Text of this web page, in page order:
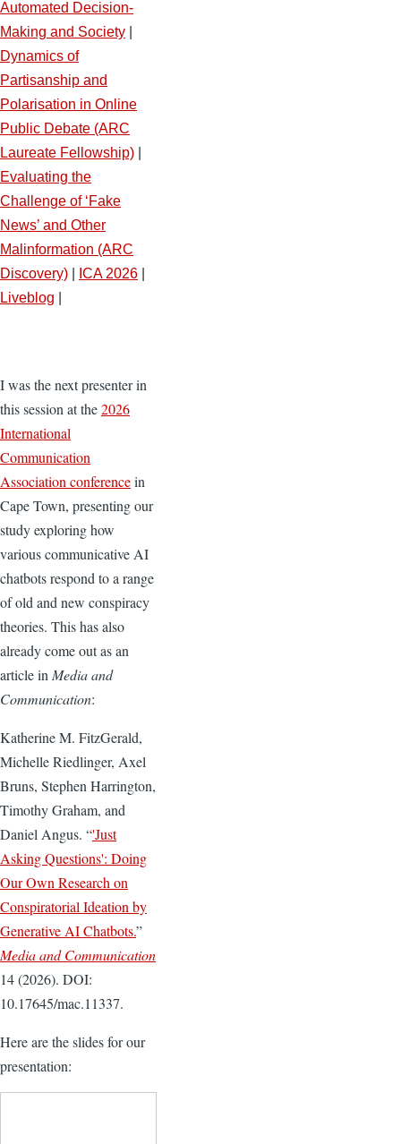
Automated Decision-
Making and Society
Dynamics of
Partisanship and
Polarisation in Online
Public Debate (ARC
Laureate Fellowship)
Evaluating the
Challenge of ‘Fake
News’ and Other
Malinformation (ARC
Discovery)
ICA 2026
Liveblog
I was the next presenter in
this session at the2026
International
Communication
Association conferencein
Cape Town, presenting our
study exploring how
various communicative AI
chatbots respond to a range
of old and new conspiracy
theories. This has also
already come out as an
article inMedia and
Communication:
Katherine M. FitzGerald,
Michelle Riedlinger, Axel
Bruns, Stephen Harrington,
Timothy Graham, and
Daniel Angus. “'Just
Asking Questions': Doing
Our Own Research on
Conspiratorial Ideation by
Generative AI Chatbots.”
Media and Communication
14 (2026). DOI:
10.17645/mac.11337.
Here are the slides for our
presentation: